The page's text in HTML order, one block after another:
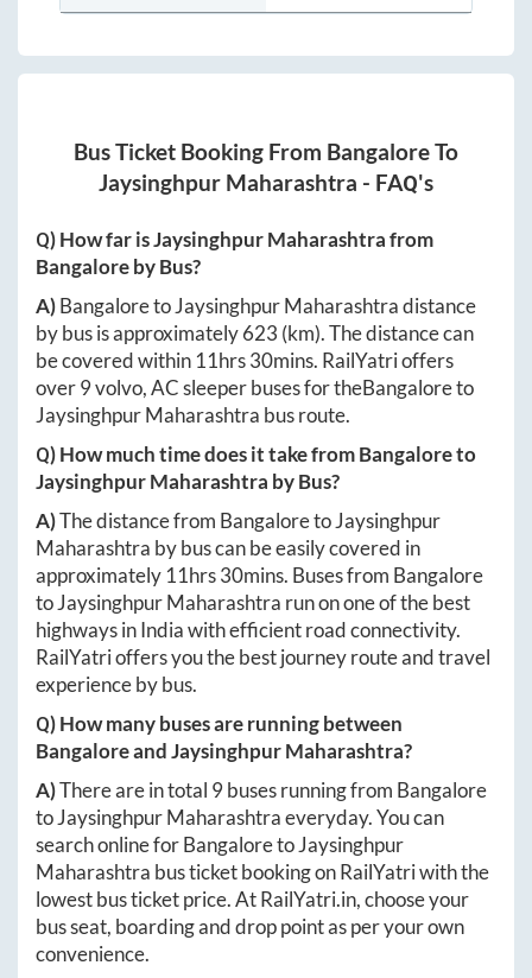
Bus Ticket Booking From BangaloreTo
Jaysinghpur Maharashtra - FAQ's
Q) How far isJaysinghpur Maharashtrafrom
Bangaloreby Bus?
A)BangaloretoJaysinghpur Maharashtradistance
by bus is approximately623 (km). The distance can
be covered within 11hrs 30mins. RailYatri offers
over9volvo, AC sleeper buses for theBangaloreto
Jaysinghpur Maharashtra bus route.
Q) How much time does it take fromBangaloreto
Jaysinghpur Maharashtra by Bus?
A)The distance from BangaloretoJaysinghpur
Maharashtra by bus can be easily covered in
approximately 11hrs 30mins. Buses from Bangalore
toJaysinghpur Maharashtra run on one of the best
highways in India with efficient road connectivity.
RailYatri offers you the best journey route and travel
experience by bus.
Q) How many buses are running between
BangaloreandJaysinghpur Maharashtra?
A)There are in total 9buses running from Bangalore
toJaysinghpur Maharashtraeveryday. You can
search online forBangaloretoJaysinghpur
Maharashtra bus ticket booking on RailYatri with the
lowest bus ticket price. AtRailYatri.in, choose your
bus seat, boarding and drop point as per your own
convenience.